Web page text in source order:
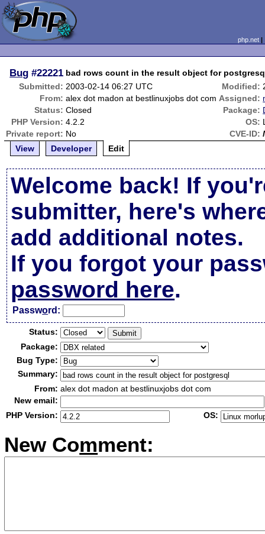
php.net
Bug #22221 bad rows count in the result object for
Submitted: 2003-02-14 06:27 UTC Modified:
From: alex dot madon at bestlinuxjobs dot com Assigned:
Status: Closed Package:
PHP Version: 4.2.2 OS:
Private report: No CVE-ID:
View
Developer Edit
Welcome back! If
submitter, here's
add additional notes.
If you forgot your
password here.
Password:
Status:
Package:
Bug Type:
Summary:
From: alex dot madon at bestlinuxjobs dot com
New email:
PHP Version:
OS:
New Comment: